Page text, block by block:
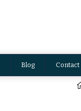
Blog Contact